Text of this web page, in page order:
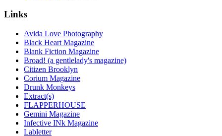
Links
Avida Love Photography
Black Heart Magazine
Blank Fiction Magazine
Broad! (a gentlelady's magazine)
Citizen Brooklyn
Corium Magazine
Drunk Monkeys
Extract(s)
FLAPPERHOUSE
Gemini Magazine
Infective INk Magazine
Labletter